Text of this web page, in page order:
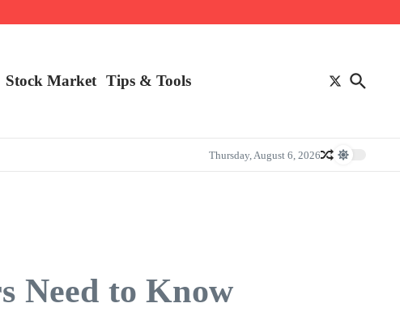
Stock Market Tips & Tools
Thursday, August 6, 2026
Need to Know